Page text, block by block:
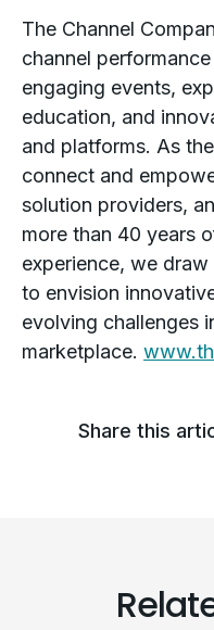
The Channel
channel
engaging events,
education, and
and platforms. As
connect and
solution providers,
more than 40 years
experience, we
to envision
evolving challenges
marketplace.
Share this